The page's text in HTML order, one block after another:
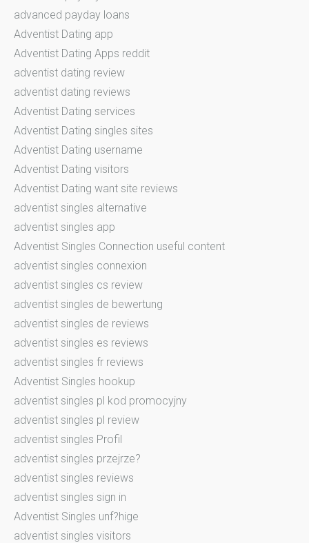
advanced payday loans
Adventist Dating app
Adventist Dating Apps reddit
adventist dating review
adventist dating reviews
Adventist Dating services
Adventist Dating singles sites
Adventist Dating username
Adventist Dating visitors
Adventist Dating want site reviews
adventist singles alternative
adventist singles app
Adventist Singles Connection useful content
adventist singles connexion
adventist singles cs review
adventist singles de bewertung
adventist singles de reviews
adventist singles es reviews
adventist singles fr reviews
Adventist Singles hookup
adventist singles pl kod promocyjny
adventist singles pl review
adventist singles Profil
adventist singles przejrze?
adventist singles reviews
adventist singles sign in
Adventist Singles unf?hige
adventist singles visitors